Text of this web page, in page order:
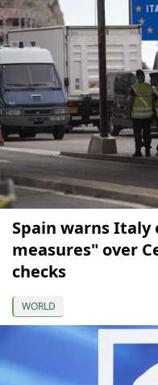
Spain warns
measures" over
checks
WORLD